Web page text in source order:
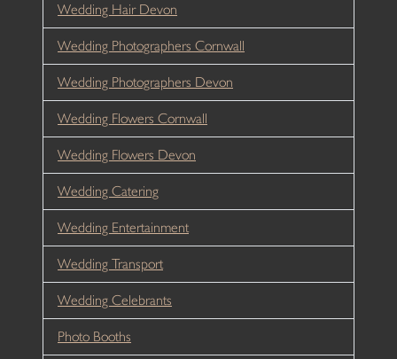
Wedding Hair Devon
Wedding Photographers Cornwall
Wedding Photographers Devon
Wedding Flowers Cornwall
Wedding Flowers Devon
Wedding Catering
Wedding Entertainment
Wedding Transport
Wedding Celebrants
Photo Booths